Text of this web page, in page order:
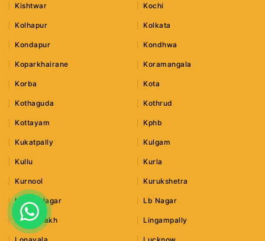
Kishtwar Kochi
Kolhapur Kolkata
Kondapur Kondhwa
Koparkhairane Koramangala
Korba Kota
Kothaguda Kothrud
Kottayam Kphb
Kukatpally Kulgam
Kullu Kurla
Kurnool Kurukshetra
Lajpat Nagar Lb Nagar
Leh Ladakh Lingampally